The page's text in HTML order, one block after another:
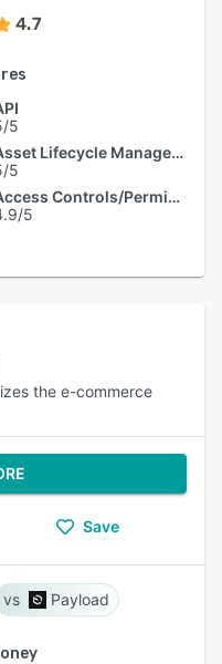
4.7
5
Asset Lifecycle Management
5
Access Controls/Permissions
5
the e-commerce
Save
Payload